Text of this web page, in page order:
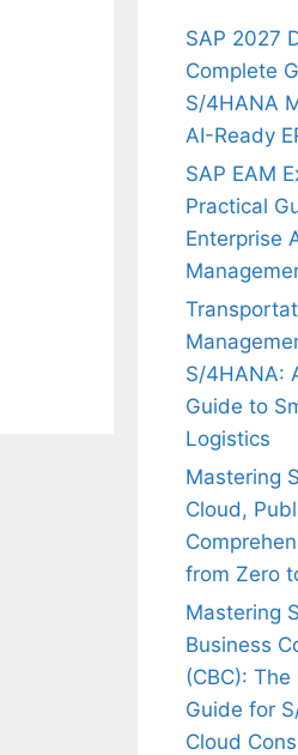
SAP 2027
Complete
S/4HANA
AI-Ready
SAP EAM
Practical
Enterprise
S/4HANA:
Guide to
Logistics
Mastering
Cloud,
from Zero
Mastering
Business
(CBC):
Guide for
Cloud